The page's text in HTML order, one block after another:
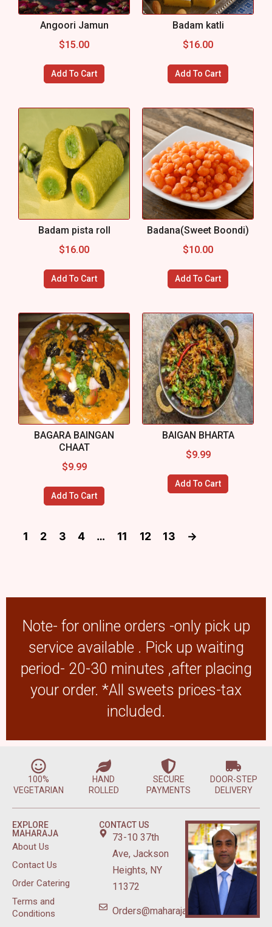
Angoori Jamun
$15.00
Add To Cart
Badam katli
$16.00
Add To Cart
Badam pista roll
$16.00
Add To Cart
Badana(Sweet Boondi)
$10.00
Add To Cart
BAGARA BAINGAN
CHAAT
$9.99
Add To Cart
BAIGAN BHARTA
$9.99
Add To Cart
1 2 3 4 … 11 12 13 →
Note- for online orders -only pick up
service available . Pick up waiting
period- 20-30 minutes ,after placing
your order. *All sweets prices-tax
included.
100%
VEGETARIAN
HAND
ROLLED
SECURE
PAYMENTS
DOOR-STEP
DELIVERY
EXPLORE
MAHARAJA
About Us
Contact Us
Order Catering
Terms and
Conditions
CONTACT US
73-10 37th
Ave, Jackson
Heights, NY
11372
Orders@maharajasweetsnyc.com